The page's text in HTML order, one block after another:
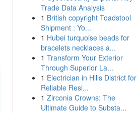
Trade Data Analysis
1 British copyright Toadstool
Shipment : Yo...
1 Hubei turquoise beads for
bracelets necklaces a...
1 Transform Your Exterior
Through Superior La...
1 Electrician in Hills District for
Reliable Resi...
1 Zirconia Crowns: The
Ultimate Guide to Substa...